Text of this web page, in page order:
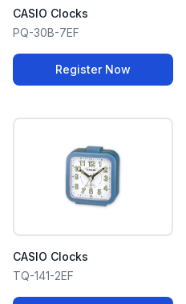
CASIO Clocks
PQ-30B-7EF
Register Now
CASIO Clocks
TQ-141-2EF